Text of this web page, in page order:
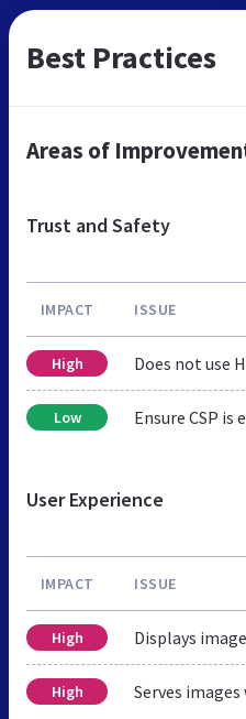
Best Practices
Areas of
Trust and Safety
IMPACT ISSUE
High Does not use
Low Ensure CSP is
User Experience
IMPACT ISSUE
High Displays
High Serves